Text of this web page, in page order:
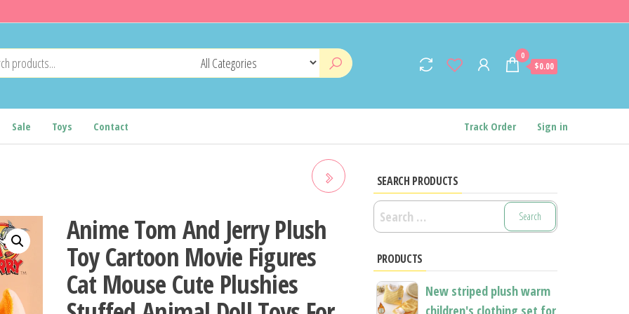
0
$0.00
Sale Toys Contact Track Order Sign in
DOLL TOY BABY KIDS
SOOTHING MUSIC BABY
SLEEPING COMPANION
Anime Tom And Jerry Plush
Toy Cartoon Movie Figures
Cat Mouse Cute Plushies
SEARCH PRODUCTS
Search
for:
PRODUCTS
New striped plush warm
children's clothing set for